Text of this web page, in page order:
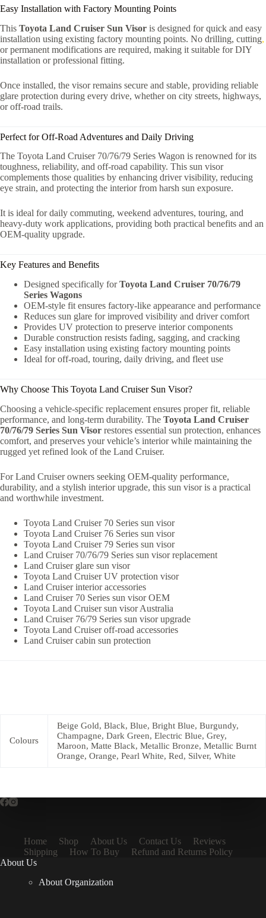
Easy Installation with Factory Mounting Points
This Toyota Land Cruiser Sun Visor is designed for quick and easy
installation using existing factory mounting points. No drilling, cutting,
or permanent modifications are required, making it suitable for DIY
installation or professional fitting.
Once installed, the visor remains secure and stable, providing reliable
glare protection during every drive, whether on city streets, highways,
or off-road trails.
Perfect for Off-Road Adventures and Daily Driving
The Toyota Land Cruiser 70/76/79 Series Wagon is renowned for its
toughness, reliability, and off-road capability. This sun visor
complements those qualities by enhancing driver visibility, reducing
eye strain, and protecting the interior from harsh sun exposure.
It is ideal for daily commuting, weekend adventures, touring, and
heavy-duty work applications, providing both practical benefits and an
OEM-quality upgrade.
Key Features and Benefits
Designed specifically forToyota Land Cruiser 70/76/79
Series Wagons
OEM-style fit ensures factory-like appearance and performance
Reduces sun glare for improved visibility and driver comfort
Provides UV protection to preserve interior components
Durable construction resists fading, sagging, and cracking
Easy installation using existing factory mounting points
Ideal for off-road, touring, daily driving, and fleet use
Why Choose This Toyota Land Cruiser Sun Visor?
Choosing a vehicle-specific replacement ensures proper fit, reliable
performance, and long-term durability. The Toyota Land Cruiser
70/76/79 Series Sun Visor restores essential sun protection, enhances
comfort, and preserves your vehicle’s interior while maintaining the
rugged yet refined look of the Land Cruiser.
For Land Cruiser owners seeking OEM-quality performance,
durability, and a stylish interior upgrade, this sun visor is a practical
and worthwhile investment.
Toyota Land Cruiser 70 Series sun visor
Toyota Land Cruiser 76 Series sun visor
Toyota Land Cruiser 79 Series sun visor
Land Cruiser 70/76/79 Series sun visor replacement
Land Cruiser glare sun visor
Toyota Land Cruiser UV protection visor
Land Cruiser interior accessories
Land Cruiser 70 Series sun visor OEM
Toyota Land Cruiser sun visor Australia
Land Cruiser 76/79 Series sun visor upgrade
Toyota Land Cruiser off-road accessories
Land Cruiser cabin sun protection
Colours
Beige Gold, Black, Blue, Bright Blue, Burgundy,
Champagne, Dark Green, Electric Blue, Grey,
Maroon, Matte Black, Metallic Bronze, Metallic Burnt
Orange, Orange, Pearl White, Red, Silver, White
Home Shop About Us Contact Us
Reviews
Shipping
How To Buy
Refund and Returns Policy
About Us
About Organization